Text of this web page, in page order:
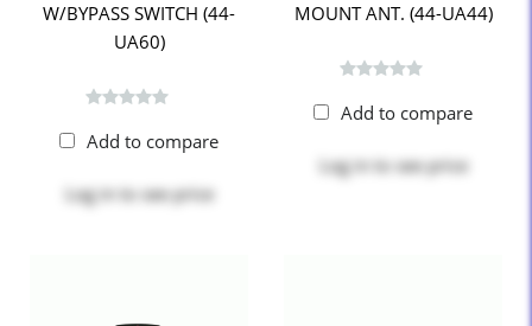
W/BYPASS SWITCH (44-
UA60)
Add to compare
Log in to see price
MOUNT ANT. (44-UA44)
Add to compare
Log in to see price